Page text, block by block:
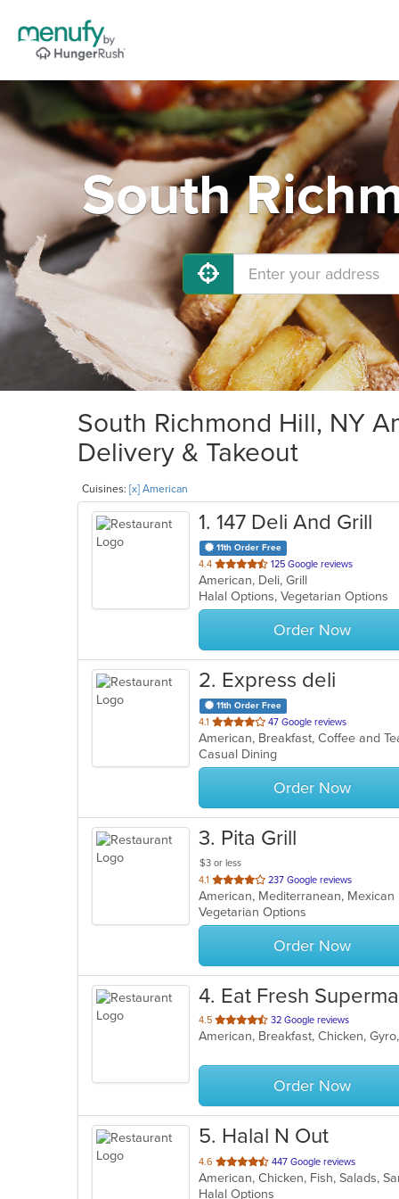
South
South Richmond Hill, NY
Delivery & Takeout
Cuisines: [x] American
1. 147 Deli And Grill
11th Order Free
4.4 out
of
5
stars.
125 Google reviews
American, Deli, Grill
Halal Options, Vegetarian Options
Order Now
2. Express deli
11th Order Free
4.1 out
of
5
stars.
47 Google reviews
American, Breakfast, Coffee and
Casual Dining
Order Now
3. Pita Grill
$3 or less
4.1 out
of
5
stars.
237 Google reviews
American, Mediterranean,
Vegetarian Options
Order Now
4. Eat Fresh
4.5 out
of
stars.
32 Google reviews
Order Now
5. Halal N Out
4.6 out
of
5
447 Google reviews
American, Chicken, Fish, Salads,
Halal Options